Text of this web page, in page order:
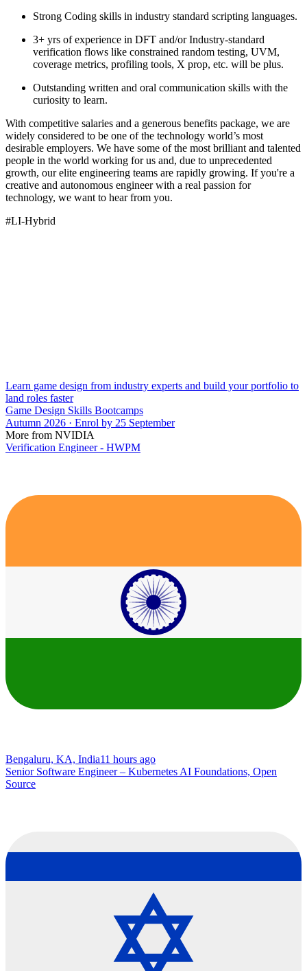
Strong Coding skills in industry standard scripting languages.
3+ yrs of experience in DFT and/or Industry-standard
verification flows like constrained random testing, UVM,
coverage metrics, profiling tools, X prop, etc. will be plus.
Outstanding written and oral communication skills with the
curiosity to learn.
With competitive salaries and a generous benefits package, we are
widely considered to be one of the technology world’s most
desirable employers. We have some of the most brilliant and talented
people in the world working for us and, due to unprecedented
growth, our elite engineering teams are rapidly growing. If you're a
creative and autonomous engineer with a real passion for
technology, we want to hear from you.
#LI-Hybrid
Learn game design from industry experts and build your portfolio to
land roles faster
Game Design Skills Bootcamps
Autumn 2026 · Enrol by 25 September
More from NVIDIA
Verification Engineer - HWPM
Bengaluru, KA, India11 hours ago
Senior Software Engineer – Kubernetes AI Foundations, Open
Source